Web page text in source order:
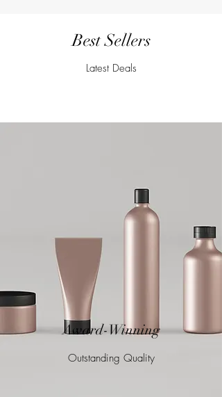
Best Sellers
Latest Deals
Award-Winning
Outstanding Quality